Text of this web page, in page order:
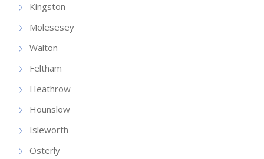
Kingston
Molesesey
Walton
Feltham
Heathrow
Hounslow
Isleworth
Osterly